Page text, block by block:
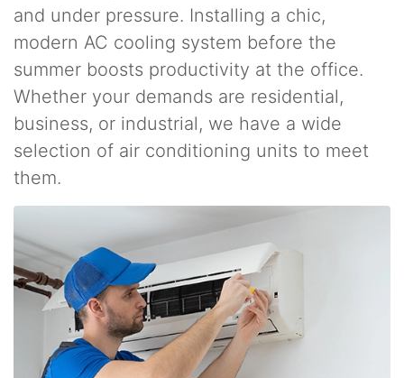
and under pressure. Installing a chic,
modern AC cooling system before the
summer boosts productivity at the office.
Whether your demands are residential,
business, or industrial, we have a wide
selection of air conditioning units to meet
them.